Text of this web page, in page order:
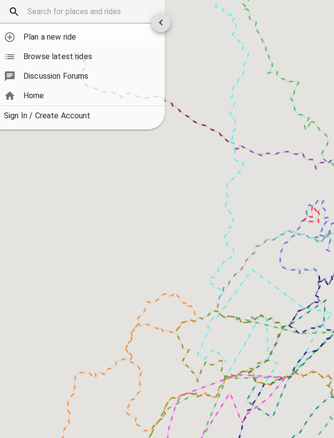
Plan a new ride
Browse latest rides
Discussion Forums
Home
Sign In / Create Account